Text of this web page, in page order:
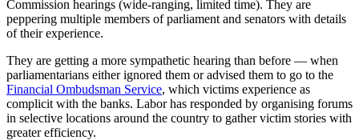
Commission hearings (wide-ranging, limited time). They are
peppering multiple members of parliament and senators with details
of their experience.
They are getting a more sympathetic hearing than before — when
parliamentarians either ignored them or advised them to go to the
Financial Ombudsman Service, which victims experience as
complicit with the banks. Labor has responded by organising forums
in selective locations around the country to gather victim stories with
greater efficiency.